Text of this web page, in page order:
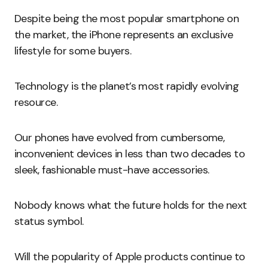
Despite being the most popular smartphone on
the market, the iPhone represents an exclusive
lifestyle for some buyers.
Technology is the planet’s most rapidly evolving
resource.
Our phones have evolved from cumbersome,
inconvenient devices in less than two decades to
sleek, fashionable must-have accessories.
Nobody knows what the future holds for the next
status symbol.
Will the popularity of Apple products continue to